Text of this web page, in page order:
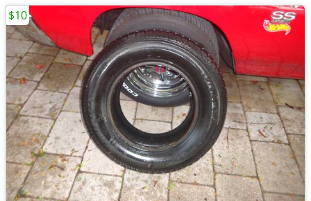
$10